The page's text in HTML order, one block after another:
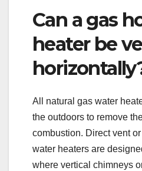
Can a gas
heater be
All natural gas water
the outdoors to remove
combustion. Direct vent
water heaters are
where vertical chimneys